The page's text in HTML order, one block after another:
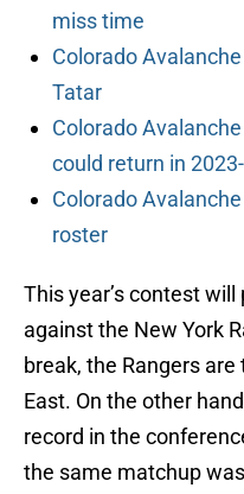
miss time
Colorado
Tatar
Colorado
could return in
Colorado
roster
This year’s contest
against the New York
break, the Rangers
East. On the other
record in the
the same matchup